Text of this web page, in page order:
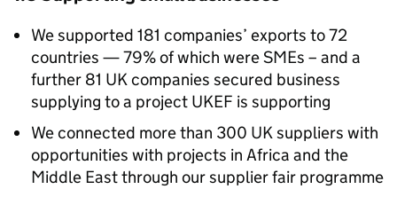
We supported 181 companies’ exports to 72
countries — 79% of which were SMEs – and a
further 81 UK companies secured business
supplying to a project UKEF is supporting
We connected more than 300 UK suppliers with
opportunities with projects in Africa and the
Middle East through our supplier fair programme